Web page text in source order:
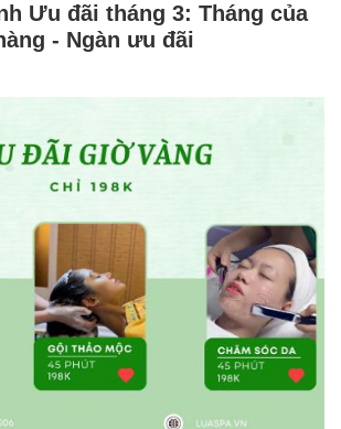
Ưu đãi tháng 3: Tháng của
- Ngàn ưu đãi